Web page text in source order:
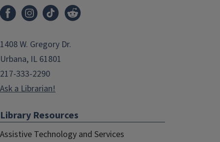
1408 W. Gregory Dr.
Urbana, IL 61801
217-333-2290
Ask a Librarian!
Library Resources
Assistive Technology and Services